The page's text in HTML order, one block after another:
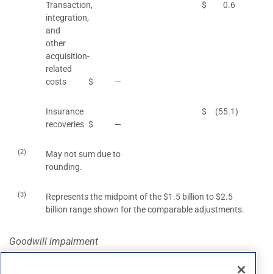
Transaction,
integration,
and
other
acquisition-
related
costs
$ —
$ 0.6
Insurance
recoveries $ —
$ (55.1)
(2)
May not sum due to
rounding.
(3)
Represents the midpoint of the $1.5 billion to $2.5
billion range shown for the comparable adjustments.
Goodwill impairment
We expect to incur a non-cash goodwill impairment loss
related our Wine and Spirits reporting unit for the second